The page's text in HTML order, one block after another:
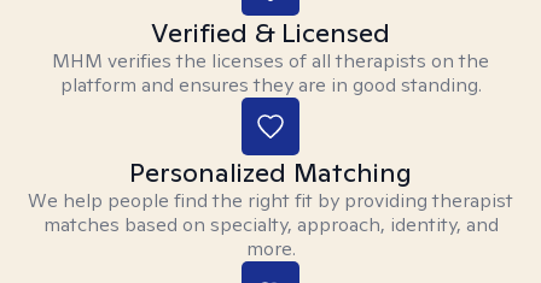
Verified & Licensed
MHM verifies the licenses of all therapists on the
platform and ensures they are in good standing.
Personalized Matching
We help people find the right fit by providing therapist
matches based on specialty, approach, identity, and
more.